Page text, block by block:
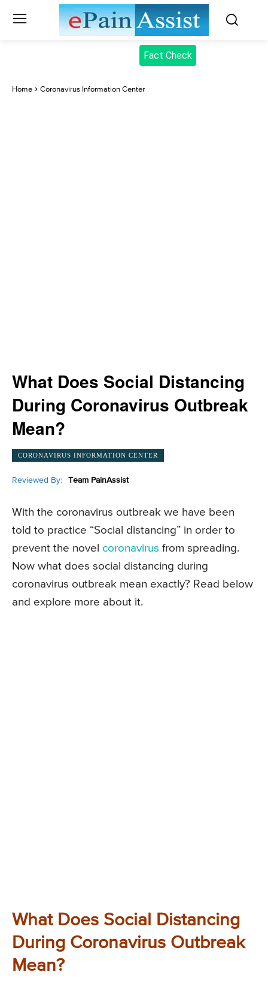
Fact Check
Home Coronavirus Information Center
What Does Social Distancing
During Coronavirus Outbreak
Mean?
CORONAVIRUS INFORMATION CENTER
Reviewed By: Team PainAssist
With the coronavirus outbreak we have been
told to practice “Social distancing” in order to
prevent the novel coronavirus from spreading.
Now what does social distancing during
coronavirus outbreak mean exactly? Read below
and explore more about it.
What Does Social Distancing
During Coronavirus Outbreak
Mean?